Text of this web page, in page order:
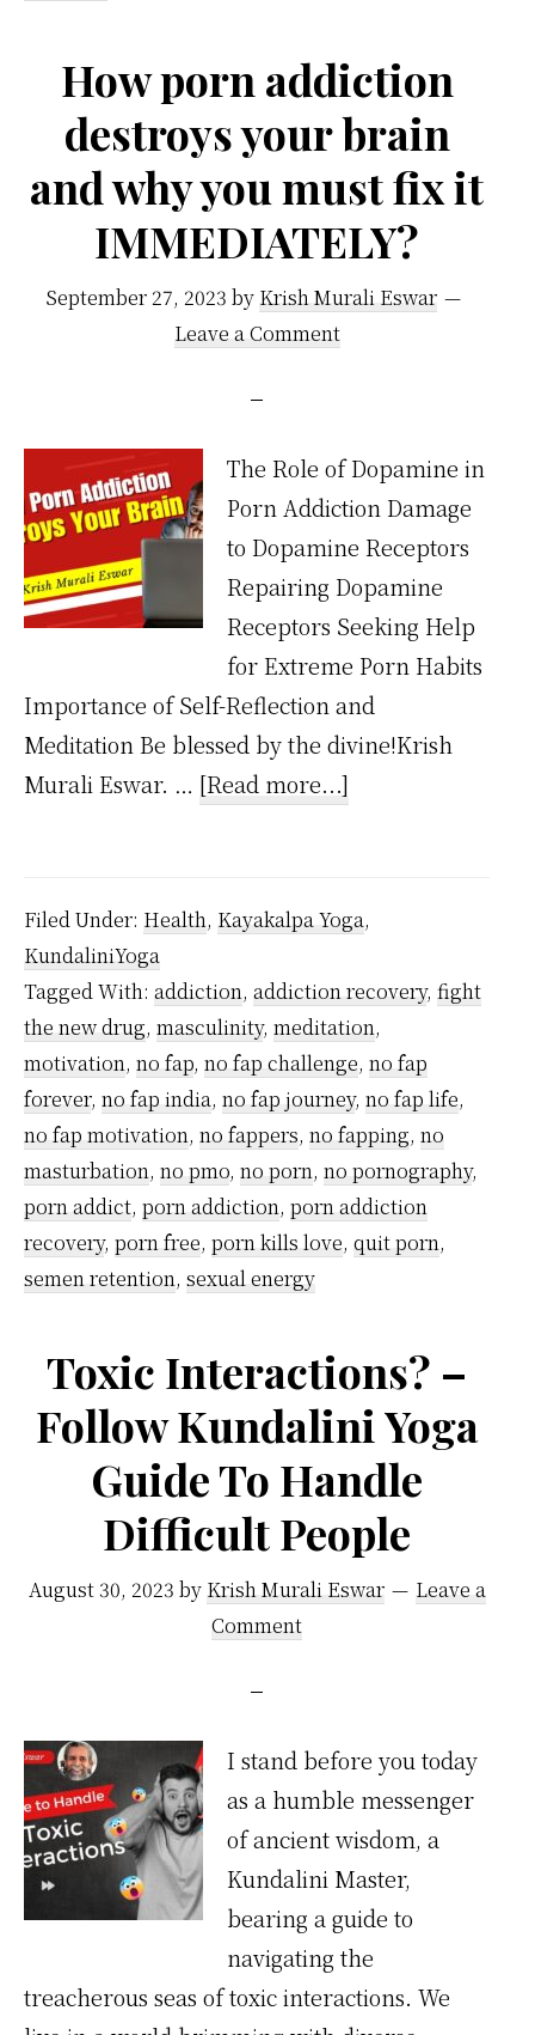
How porn addiction
destroys your brain
and why you must fix it
IMMEDIATELY?
September 27, 2023 by Krish Murali Eswar
Leave a Comment
The Role of Dopamine in
Porn Addiction Damage
to Dopamine Receptors
Repairing Dopamine
Receptors Seeking Help
for Extreme Porn Habits
Importance of Self-Reflection and
Meditation Be blessed by the divine!Krish
Murali Eswar. … [Read more...]
destroys
brain
and
why
you
must
fix
it
Filed Under: Health, Kayakalpa Yoga,
KundaliniYoga
Tagged With: addiction, addiction recovery, fight
the new drug, masculinity, meditation,
motivation, no fap, no fap challenge, no fap
forever, no fap india, no fap journey, no fap life,
no fap motivation, no fappers, no fapping, no
masturbation, no pmo, no porn, no pornography,
porn addict, porn addiction, porn addiction
recovery, porn free, porn kills love, quit porn,
semen retention, sexual energy
Toxic Interactions? –
Follow Kundalini Yoga
Guide To Handle
Difficult People
August 30, 2023 by Krish Murali Eswar
Leave a
Comment
I stand before you today
as a humble messenger
of ancient wisdom, a
Kundalini Master,
bearing a guide to
navigating the
treacherous seas of toxic interactions. We